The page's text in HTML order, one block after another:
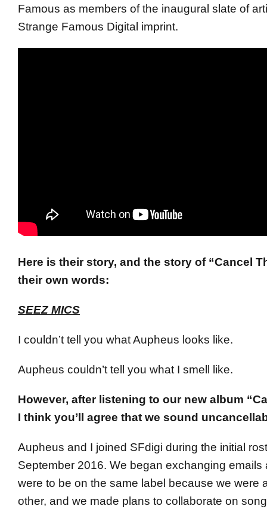
Famous as members of the inaugural slate of
Strange Famous Digital imprint.
Here is their story, and the story of “Cancel
their own words:
SEEZ MICS
I couldn’t tell you what Aupheus looks like.
Aupheus couldn’t tell you what I smell like.
However, after listening to our new album
I think you’ll agree that we sound
Aupheus and I joined SFdigi during the initial
September 2016. We began exchanging emails
were to be on the same label because we were
other, and we made plans to collaborate on